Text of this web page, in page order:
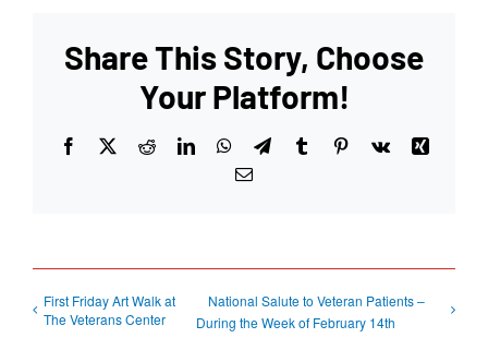
Share This Story, Choose
Your Platform!
Facebook
X RedditLinkedInWhatsApp
TelegramTumblrPinterest
Vk
Xing
Email
First Friday Art Walk at
The Veterans Center
National Salute to Veteran Patients –
During the Week of February 14th